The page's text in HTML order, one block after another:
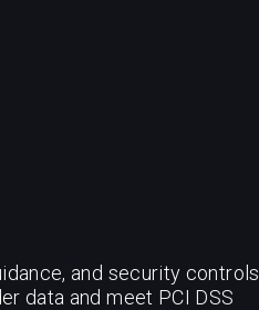
and security controls
data and meet PCI DSS